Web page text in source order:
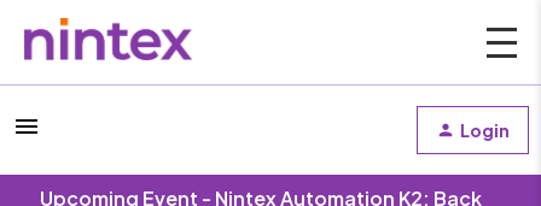
Login
Upcoming Event - Nintex Automation K2: Back